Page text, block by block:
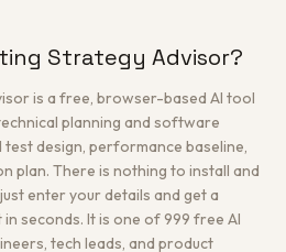
Strategy Advisor?
is a free, browser-based AI tool
planning and software
test design, performance baseline,
plan. There is nothing to install and
enter your details and get a
seconds. It is one of 999 free AI
tech leads, and product